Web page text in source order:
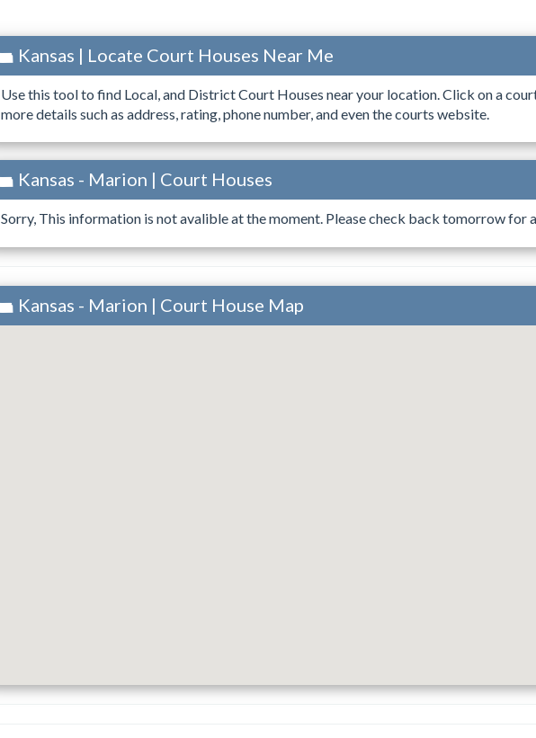
Kansas | Locate Court Houses Near Me
Use this tool to find Local, and District Court Houses near your location. Click on a
more details such as address, rating, phone number, and even the courts website.
Kansas - Marion | Court Houses
Sorry, This information is not avalible at the moment. Please check back tomorrow for
Kansas - Marion | Court House Map